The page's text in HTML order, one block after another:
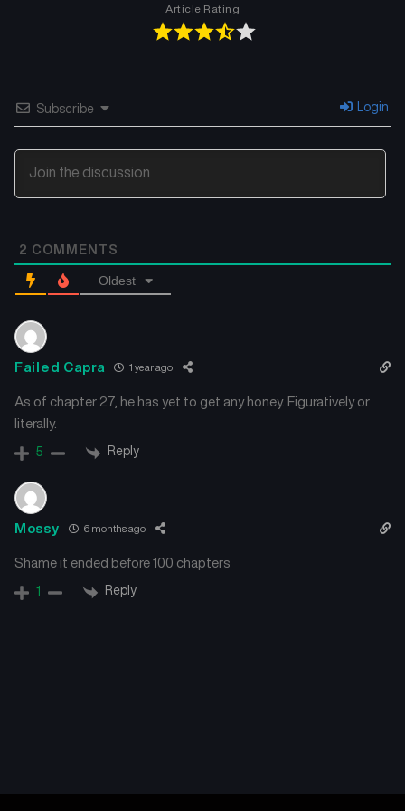
Chapter 8
Chapter 6
December 22, 2024
Chapter 2
Article Rating
Subscribe Login
2 COMMENTS
Oldest
Failed Capra 1 year ago
As of chapter 27, he has yet to get any honey. Figuratively or
literally.
5 Reply
Mossy 6 months ago
Shame it ended before 100 chapters
1 Reply